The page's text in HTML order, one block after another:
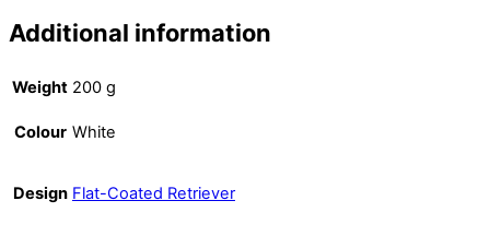
Additional information
Weight 200 g
Colour White
Design Flat-Coated Retriever